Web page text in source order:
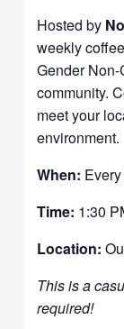
Hosted by
weekly
Gender
community.
meet your
environment.
When:
Time: 1:30
Location:
This is a
required!